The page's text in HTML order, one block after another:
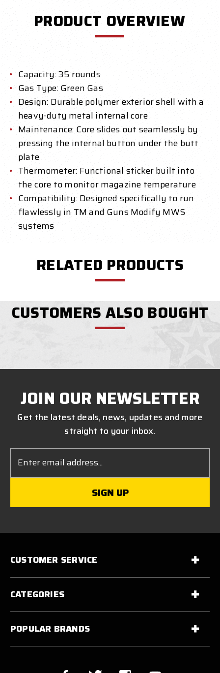
PRODUCT OVERVIEW
Capacity: 35 rounds
Gas Type: Green Gas
Design: Durable polymer exterior shell with a
heavy-duty metal internal core
Maintenance: Core slides out seamlessly by
pressing the internal button under the butt
plate
Thermometer: Functional sticker built into
the core to monitor magazine temperature
Compatibility: Designed specifically to run
flawlessly in TM and Guns Modify MWS
systems
RELATED PRODUCTS
CUSTOMERS ALSO BOUGHT
JOIN OUR NEWSLETTER
Get the latest deals, news, updates and more
straight to your inbox.
Address
CUSTOMER SERVICE
CATEGORIES
POPULAR BRANDS